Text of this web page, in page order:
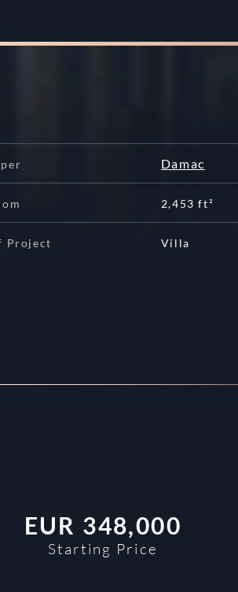
Damac
2,453 ft²
Project Villa
EUR 348,000
Starting Price